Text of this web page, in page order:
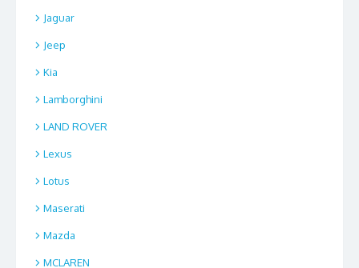
Jaguar
Jeep
Kia
Lamborghini
LAND ROVER
Lexus
Lotus
Maserati
Mazda
MCLAREN